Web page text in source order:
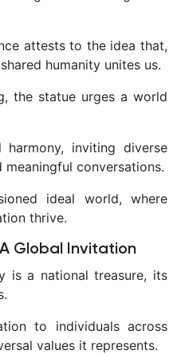
attests to the idea that,
humanity unites us.
the statue urges a world
inviting diverse
conversations.
ideal world, where
thrive.
Global Invitation
is a national treasure, its
to individuals across
values it represents.